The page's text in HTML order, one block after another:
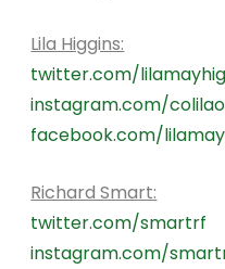
Lila Higgins:
twitter.com/
instagram.com/
facebook.com/
Richard Smart:
twitter.com/smartrf
instagram.com/